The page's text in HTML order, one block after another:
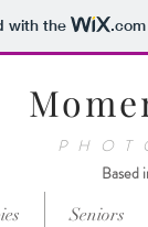
with the .com
Seniors
Based